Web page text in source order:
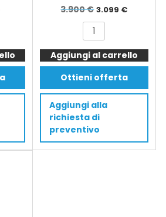
€.
è:
3.900€Il
prezzo
originale
era:
3.900 €.
3.099 €Il
è:
SMITH
Electric
Stacker
S-
Ride
with
Stand
2.6m
260cm
1500
Aggiungi al carrello
Ottieni offerta
Aggiungi alla
richiesta di
preventivo